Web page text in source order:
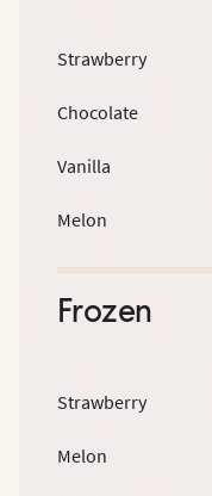
Strawberry
Chocolate
Vanilla
Melon
Frozen
Strawberry
Melon